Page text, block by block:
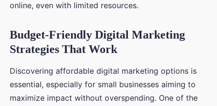
online, even with limited resources.
Budget-Friendly Digital Marketing
Strategies That Work
Discovering affordable digital marketing options is
essential, especially for small businesses aiming to
maximize impact without overspending. One of the